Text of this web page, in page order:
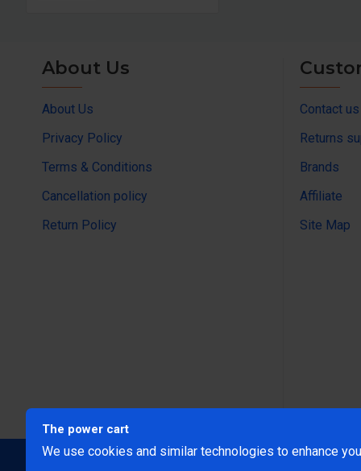
About Us
About Us
Privacy Policy
Terms & Conditions
Cancellation policy
Return Policy
Contact us
Returns
Brands
Affiliate
Site Map
@Copyright 2024 The Power
The power cart
We use cookies and similar technologies to enhance